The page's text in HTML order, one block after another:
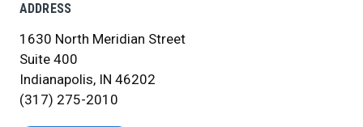
ADDRESS
1630 North Meridian Street
Suite 400
Indianapolis, IN 46202
(317) 275-2010